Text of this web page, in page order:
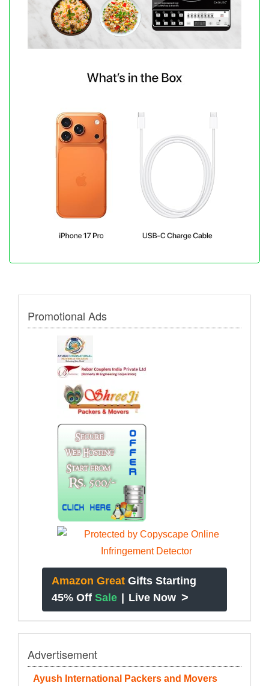
Promotional Ads
Amazon Great Gifts Starting
45% Off Sale Live Now >
Advertisement
Ayush International Packers and Movers